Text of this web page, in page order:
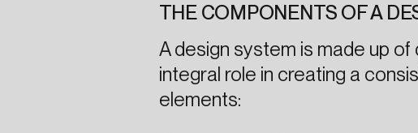
THE COMPONENTS OF A
A design system is made up
integral role in creating a
elements: